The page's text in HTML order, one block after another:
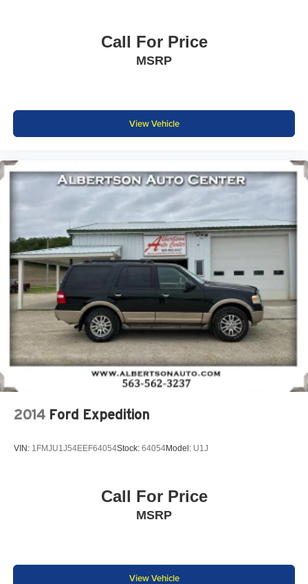
Call For Price
MSRP
View Vehicle
2014 Ford Expedition
VIN: 1FMJU1J54EEF64054Stock: 64054Model: U1J
Call For Price
MSRP
View Vehicle